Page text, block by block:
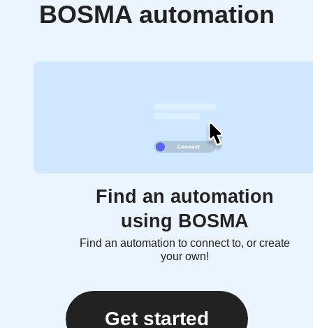
BOSMA automation
Find an automation
using BOSMA
Find an automation to connect to, or create
your own!
Get started